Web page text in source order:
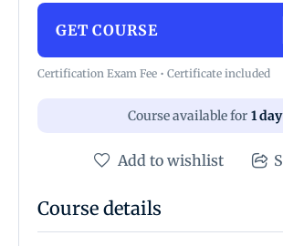
GET COURSE
Certification Exam Fee • Certificate included
Course available for 1 day
Add to wishlist
Course details